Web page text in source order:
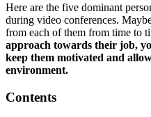
Here are the five dominant
during video conferences.
from each of them from time to
approach towards their job,
keep them motivated and
environment.
Contents